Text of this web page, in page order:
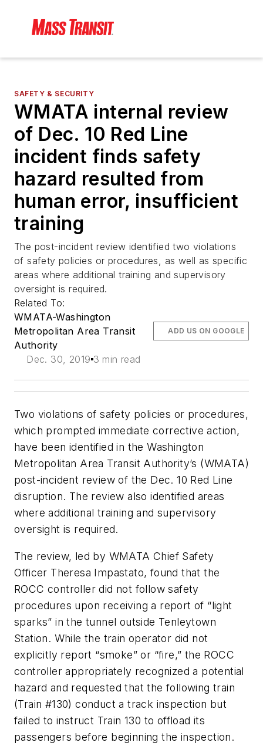
SAFETY & SECURITY
WMATA internal review
of Dec. 10 Red Line
incident finds safety
hazard resulted from
human error, insufficient
training
The post-incident review identified two violations
of safety policies or procedures, as well as specific
areas where additional training and supervisory
oversight is required.
Related To:
WMATA-Washington
Metropolitan Area Transit
Authority
Dec. 30, 2019 3 min read
ADD US ON GOOGLE
Two violations of safety policies or procedures,
which prompted immediate corrective action,
have been identified in the Washington
Metropolitan Area Transit Authority’s (WMATA)
post-incident review of the Dec. 10 Red Line
disruption. The review also identified areas
where additional training and supervisory
oversight is required.
The review, led by WMATA Chief Safety
Officer Theresa Impastato, found that the
ROCC controller did not follow safety
procedures upon receiving a report of “light
sparks” in the tunnel outside Tenleytown
Station. While the train operator did not
explicitly report “smoke” or “fire,” the ROCC
controller appropriately recognized a potential
hazard and requested that the following train
(Train #130) conduct a track inspection but
failed to instruct Train 130 to offload its
passengers before beginning the inspection.